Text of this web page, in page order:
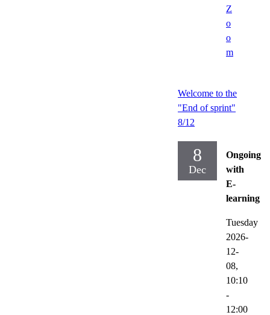
Z
o
o
m
Welcome to the
"End of sprint"
8/12
8
Dec
Ongoing
with
E-
learning
Tuesday
2026-
12-
08,
10:10
-
12:00